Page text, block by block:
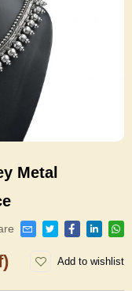
Metal
Add to wishlist